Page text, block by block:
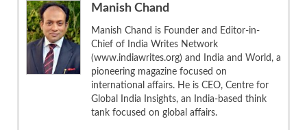
Manish Chand
Manish Chand is Founder and Editor-in-
Chief of India Writes Network
(www.indiawrites.org) and India and World, a
pioneering magazine focused on
international affairs. He is CEO, Centre for
Global India Insights, an India-based think
tank focused on global affairs.